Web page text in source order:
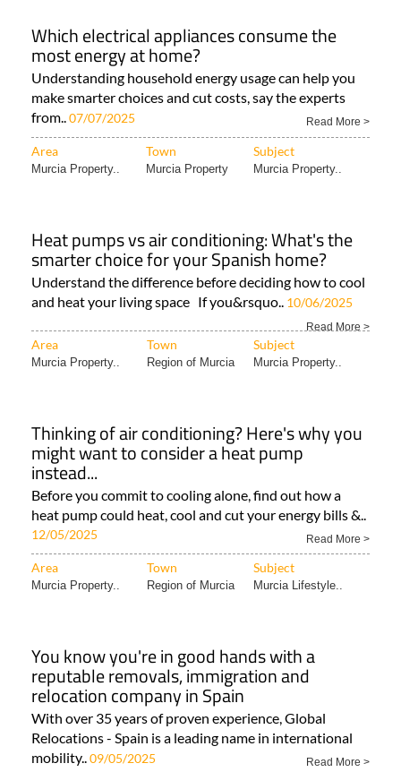
Which electrical appliances consume the
most energy at home?
Understanding household energy usage can help you
make smarter choices and cut costs, say the experts
from..07/07/2025 Read More >
Area Town Subject
Murcia Property.. Murcia Property Murcia Property..
Heat pumps vs air conditioning: What's the
smarter choice for your Spanish home?
Understand the difference before deciding how to cool
and heat your living space If you&rsquo.. 10/06/2025
Read More >
Area Town Subject
Murcia Property.. Region of Murcia Murcia Property..
Thinking of air conditioning? Here's why you
might want to consider a heat pump
instead...
Before you commit to cooling alone, find out how a
heat pump could heat, cool and cut your energy bills &..
12/05/2025 Read More >
Area Town Subject
Murcia Property.. Region of Murcia Murcia Lifestyle..
You know you're in good hands with a
reputable removals, immigration and
relocation company in Spain
With over 35 years of proven experience, Global
Relocations - Spain is a leading name in international
mobility..09/05/2025 Read More >